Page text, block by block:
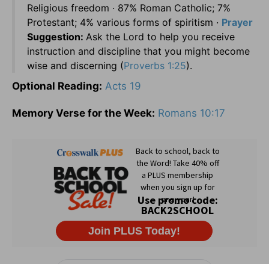
Religious freedom · 87% Roman Catholic; 7%
Protestant; 4% various forms of spiritism · Prayer
Suggestion: Ask the Lord to help you receive
instruction and discipline that you might become
wise and discerning (Proverbs 1:25).
Optional Reading: Acts 19
Memory Verse for the Week: Romans 10:17